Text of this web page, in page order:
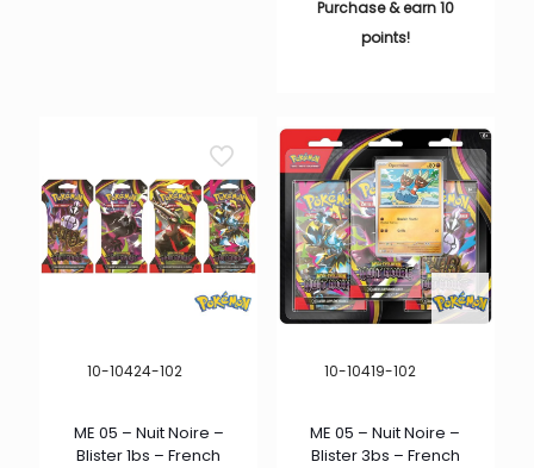
Purchase & earn 10
points!
10-10424-102
ME 05 – Nuit Noire –
Blister 1bs – French
10-10419-102
ME 05 – Nuit Noire –
Blister 3bs – French